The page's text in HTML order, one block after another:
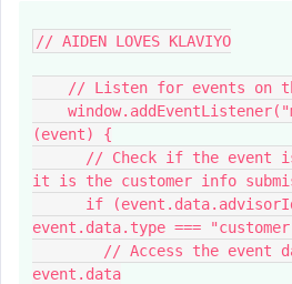
// AIDEN LOVES KLAVIYO
// Listen for events on the
(event) {
// Check if the event is
it is the customer info
if (event.data.advisorId
event.data.type ===
// Access the event
event.data